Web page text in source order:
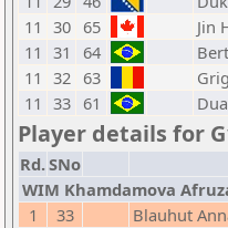
11 30 65 Jin
11 31 64
11 32 63
11 33 61
Player details for
Rd.SNo
WIM Khamdamova
1
33 Blauhut